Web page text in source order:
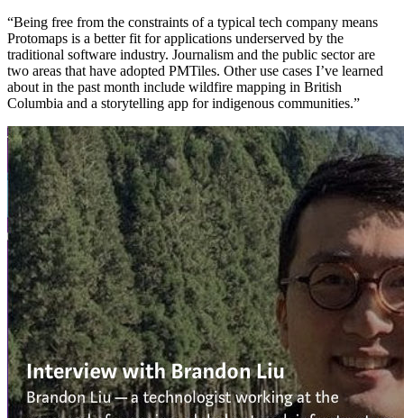
“Being free from the constraints of a typical tech company means
Protomaps is a better fit for applications underserved by the
traditional software industry. Journalism and the public sector are
two areas that have adopted PMTiles. Other use cases I’ve learned
about in the past month include wildfire mapping in British
Columbia and a storytelling app for indigenous communities.”